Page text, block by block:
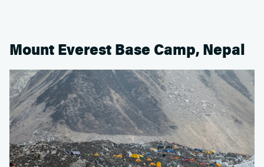
Mount Everest Base Camp, Nepal